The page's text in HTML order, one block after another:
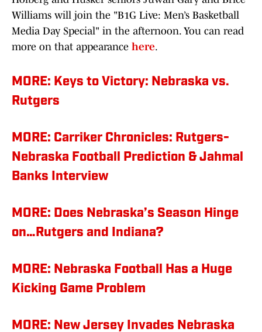
Williams will join the "B1G Live: Men’s Basketball
Media Day Special" in the afternoon. You can read
more on that appearance here.
MORE: Keys to Victory: Nebraska vs.
Rutgers
MORE: Carriker Chronicles: Rutgers-
Nebraska Football Prediction & Jahmal
Banks Interview
MORE: Does Nebraska’s Season Hinge
on…Rutgers and Indiana?
MORE: Nebraska Football Has a Huge
Kicking Game Problem
MORE: New Jersey Invades Nebraska